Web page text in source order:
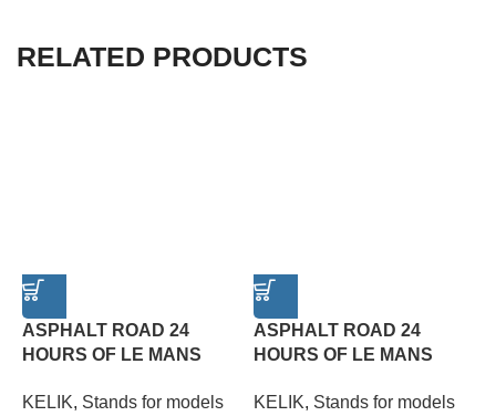
RELATED PRODUCTS
ASPHALT ROAD 24
HOURS OF LE MANS
3 MM (180 X 357 MM)
KELIK, Stands for models
ASPHALT ROAD 24
HOURS OF LE MANS
3 MM (180 X 357 MM)
KELIK, Stands for models